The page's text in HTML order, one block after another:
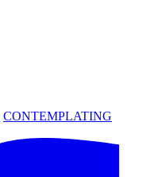
CONTEMPLATING